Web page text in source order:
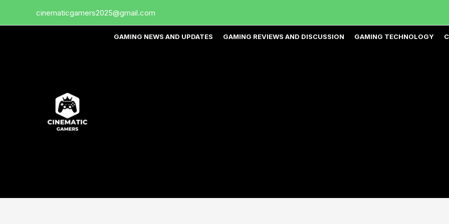
cinematicgamers2025@gmail.com
GAMING NEWS AND UPDATES GAMING REVIEWS AND DISCUSSION GAMING TECHNOLOGY